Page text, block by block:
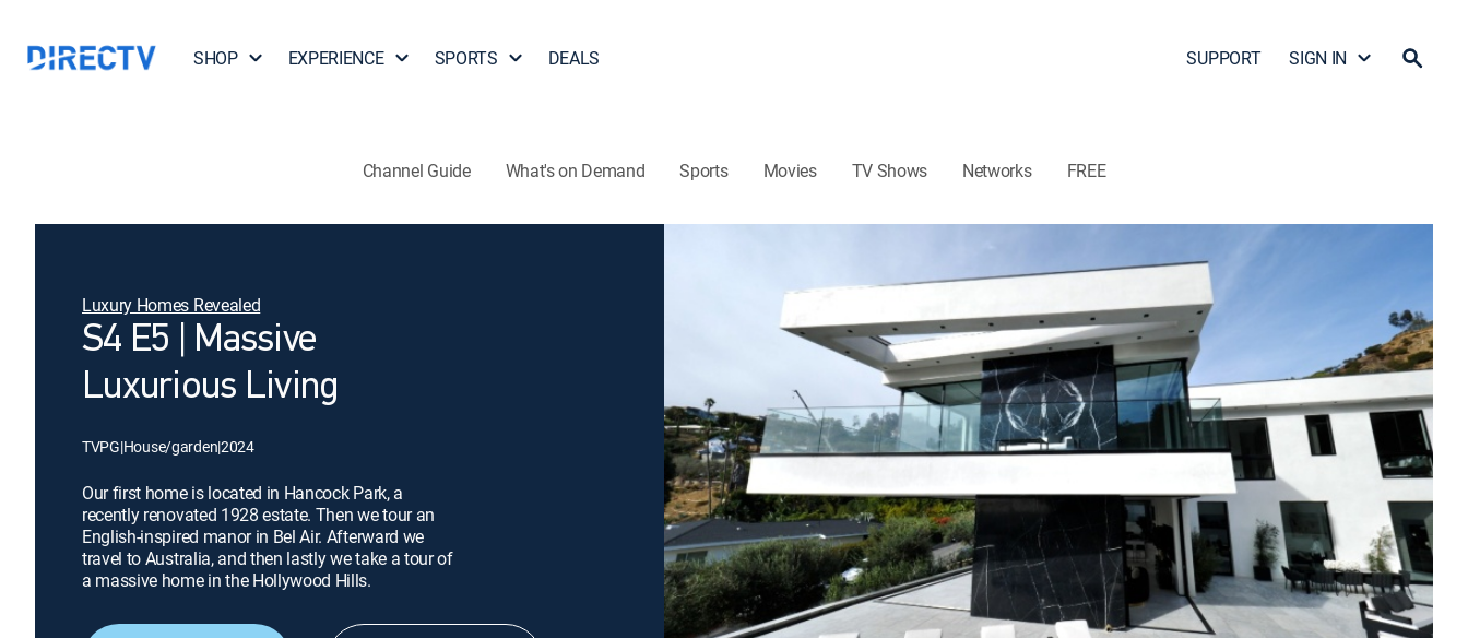
SHOP EXPERIENCE SPORTS DEALS SUPPORT SIGN IN
Channel Guide What's on Demand Sports Movies TV Shows Networks FREE
Luxury Homes Revealed
S4 E5 | Massive
Luxurious Living
TVPG|House/garden|2024
Our first home is located in Hancock Park, a
recently renovated 1928 estate. Then we tour an
English-inspired manor in Bel Air. Afterward we
travel to Australia, and then lastly we take a tour of
a massive home in the Hollywood Hills.